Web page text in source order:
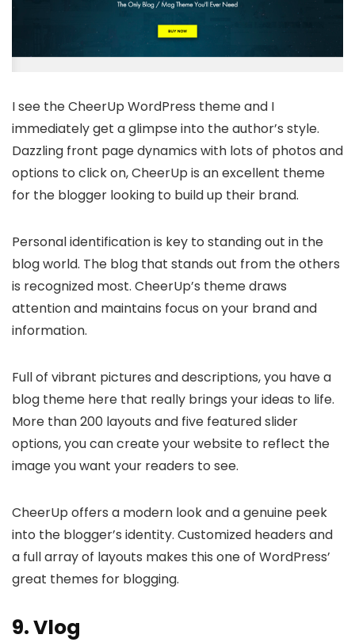
I see the CheerUp WordPress theme and I
immediately get a glimpse into the author’s style.
Dazzling front page dynamics with lots of photos and
options to click on, CheerUp is an excellent theme
for the blogger looking to build up their brand.
Personal identification is key to standing out in the
blog world. The blog that stands out from the others
is recognized most. CheerUp’s theme draws
attention and maintains focus on your brand and
information.
Full of vibrant pictures and descriptions, you have a
blog theme here that really brings your ideas to life.
More than 200 layouts and five featured slider
options, you can create your website to reflect the
image you want your readers to see.
CheerUp offers a modern look and a genuine peek
into the blogger’s identity. Customized headers and
a full array of layouts makes this one of WordPress’
great themes for blogging.
9.Vlog